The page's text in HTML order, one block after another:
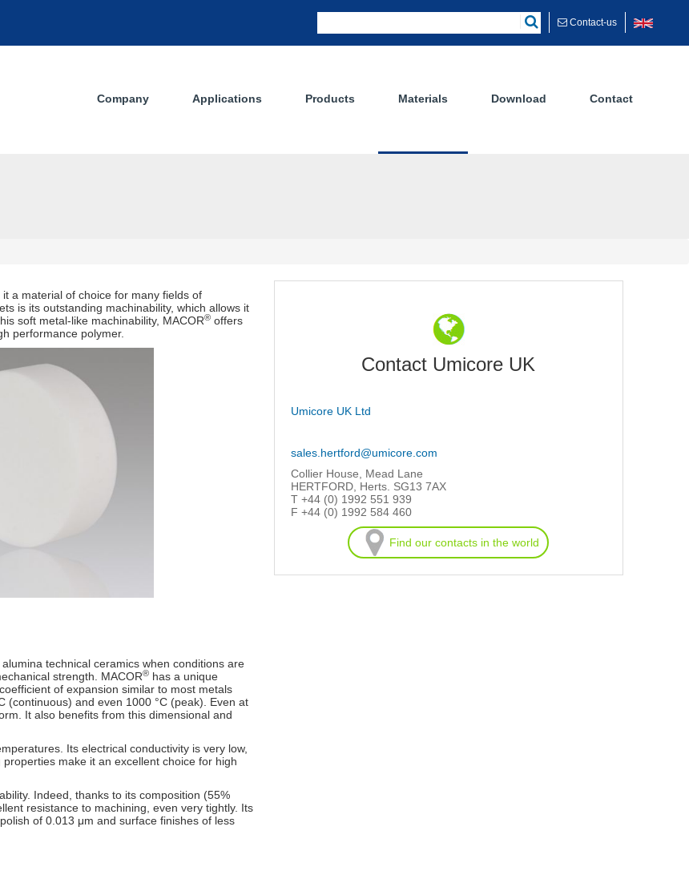
Contact-us
Company Applications Products Materials Download Contact
a material of choice for many fields of
is its outstanding machinability, which allows it
soft metal-like machinability, MACOR® offers
performance polymer.
technical ceramics when conditions are
strength. MACOR® has a unique
of expansion similar to most metals
(continuous) and even 1000 °C (peak). Even at
It also benefits from this dimensional and
Its electrical conductivity is very low,
make it an excellent choice for high
Indeed, thanks to its composition (55%
resistance to machining, even very tightly. Its
of 0.013 μm and surface finishes of less
Contact Umicore UK
Umicore UK Ltd
sales.hertford@umicore.com
Collier House, Mead Lane
HERTFORD, Herts. SG13 7AX
T +44 (0) 1992 551 939
F +44 (0) 1992 584 460
Find our contacts in the world